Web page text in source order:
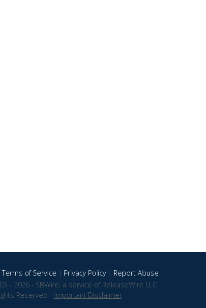
Terms of Service | Privacy Policy| Report Abuse
- 2026 - SBWire, a service of ReleaseWire LLC
Reserved - Important Disclaimer